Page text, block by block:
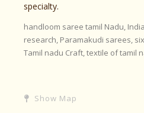
specialty.
handloom saree tamil Nadu,
research, Paramakudi sarees,
Tamil nadu Craft,textile of tamil
Show Map